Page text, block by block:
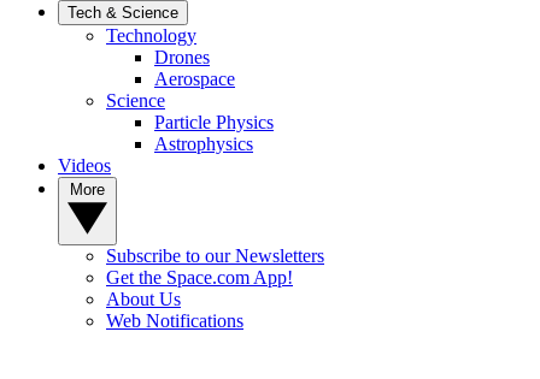
Tech & Science
Technology
Drones
Aerospace
Science
Particle Physics
Astrophysics
Videos
Subscribe to our Newsletters
Get the Space.com App!
About Us
Web Notifications